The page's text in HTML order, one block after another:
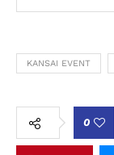
KANSAI EVENT
0